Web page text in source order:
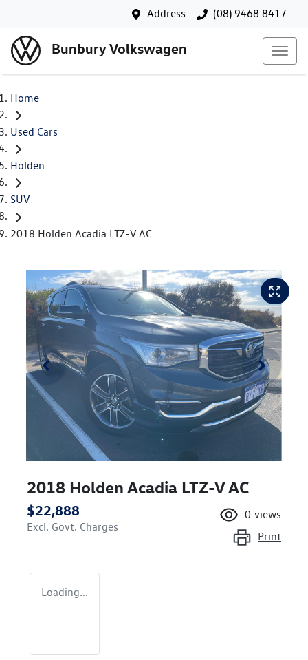
Address (08) 9468 8417
Bunbury Volkswagen
Home
Used Cars
Holden
SUV
2018 Holden Acadia LTZ-V AC
2018 Holden Acadia LTZ-V AC
$22,888
Excl. Govt. Charges
0 views
Print
Loading...